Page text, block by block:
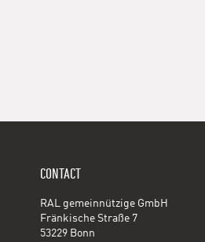
CONTACT
RAL gemeinnützige GmbH
Fränkische Straße 7
53229 Bonn